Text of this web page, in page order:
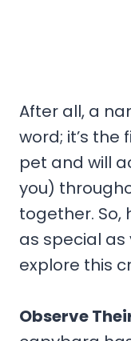
After all, a
word; it’s the
pet and will
you)
together. So,
as special as
explore this
Observe